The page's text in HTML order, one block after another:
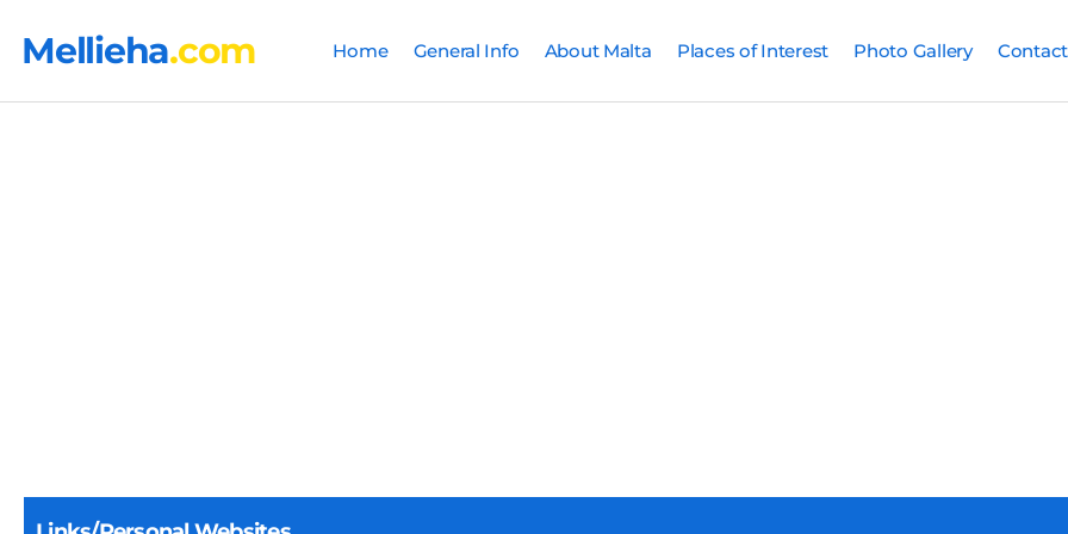
Mellieha.com Home General Info About Malta Places of Interest Photo Gallery